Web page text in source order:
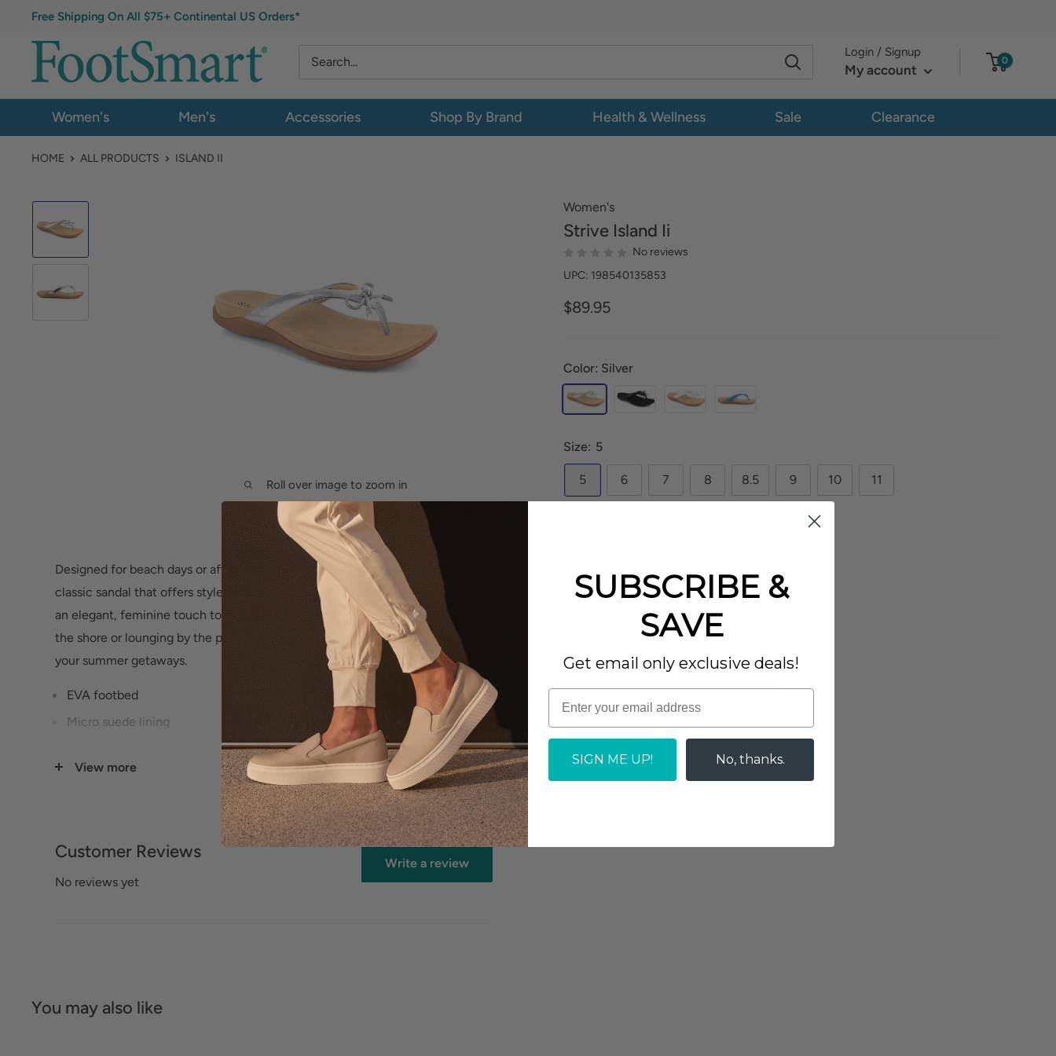
Free Shipping On All $75+ Continental US Orders*
Login / Signup
My account
0
Women's Men's Accessories Shop By Brand Health & Wellness Sale Clearance
HOME ALL PRODUCTS ISLAND II
Roll over image to zoom in
Women's
Strive Island Ii
No reviews
UPC: 198540135853
$89.95
Color: Silver
Size: 5
5 6 7 8 8.5 9 10 11
Does not ship to P.O.Boxes
Fulfilled By Our Partner
Designed for beach days or afternoons by the pool, theStrive Island
is a
classic sandal that offers style and comfort. It features a bow detail that adds
an elegant, feminine touch to any casual look. Whether you're walking along
the shore or lounging by the pool, these flip flops are the best companion for
your summer getaways.
EVA footbed
Micro suede lining
Heel height: 1.1"
View more
Customer Reviews
No reviews yet
Write a review
You may also like
SUBSCRIBE &
SAVE
Get email only exclusive deals!
SIGN ME UP! No, thanks.